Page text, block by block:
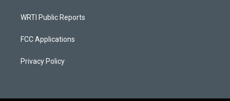
WRTI Public Reports
FCC Applications
Privacy Policy